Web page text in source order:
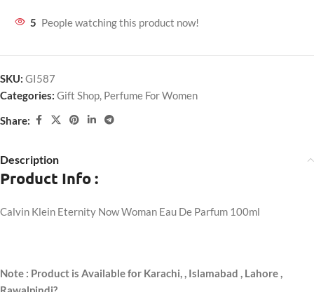
5 People watching this product now!
SKU: GI587
Categories: Gift Shop, Perfume For Women
Share:
Description
Product Info :
Calvin Klein Eternity Now Woman Eau De Parfum 100ml
Note : Product is Available for Karachi,, Islamabad , Lahore ,